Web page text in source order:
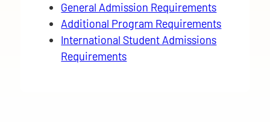
General Admission Requirements
Additional Program Requirements
International Student Admissions
Requirements